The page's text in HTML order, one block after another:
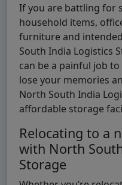
If you are battling for
household items,
furniture and
South India Logistics
can be a painful job
lose your memories
North South India
affordable storage
Relocating to a
with North
Storage